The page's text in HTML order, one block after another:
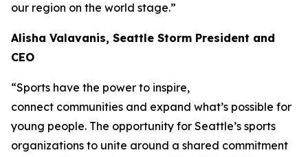
our region on the world stage.”
Alisha Valavanis, Seattle Storm President and
CEO
“Sports have the power to inspire,
connect communities and expand what’s possible for
young people. The opportunity for Seattle’s sports
organizations to unite around a shared commitment